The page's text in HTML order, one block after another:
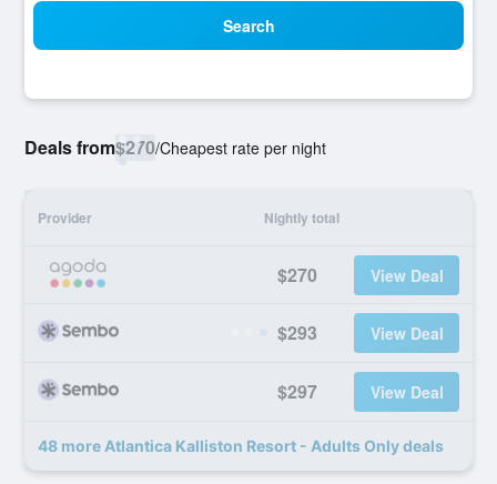
Search
Deals from$270/Cheapest rate per night
Provider Nightly total
$270 View Deal
$293 View Deal
$297 View Deal
48 more Atlantica Kalliston Resort - Adults Only deals